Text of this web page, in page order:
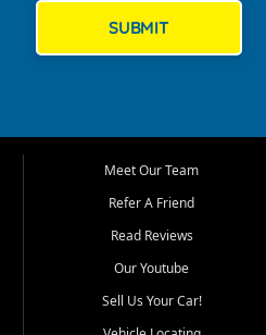
SUBMIT
Meet Our Team
Refer A Friend
Read Reviews
Our Youtube
Sell Us Your Car!